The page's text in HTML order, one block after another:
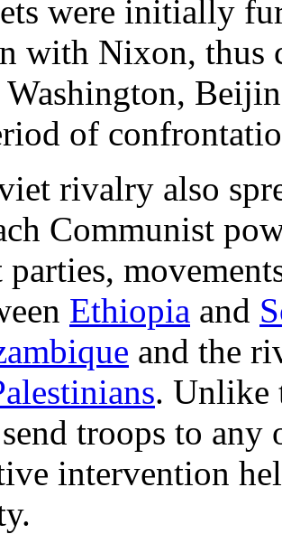
were initially
with Nixon, thus
Washington,
of
rivalry also
Communist
Ethiopia and
and the
. Unlike
troops to any
intervention